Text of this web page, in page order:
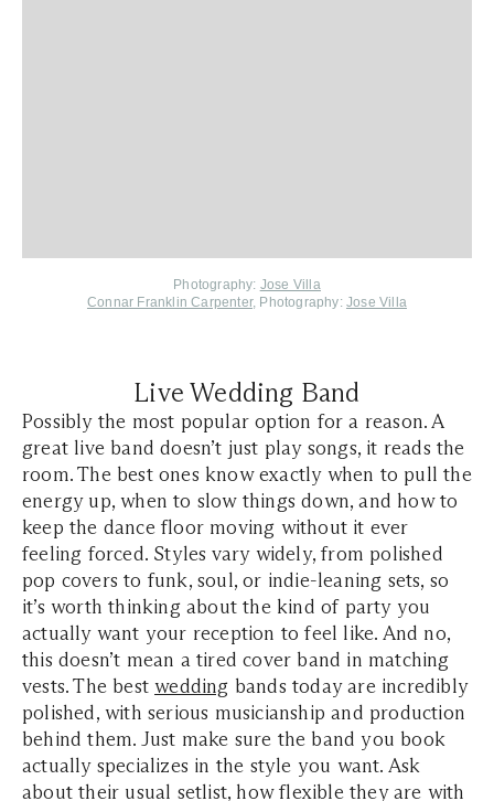
Photography: Jose Villa
Connar Franklin Carpenter, Photography: Jose Villa
Live Wedding Band
Possibly the most popular option for a reason. A
great live band doesn’t just play songs, it reads the
room. The best ones know exactly when to pull the
energy up, when to slow things down, and how to
keep the dance floor moving without it ever
feeling forced. Styles vary widely, from polished
pop covers to funk, soul, or indie-leaning sets, so
it’s worth thinking about the kind of party you
actually want your reception to feel like. And no,
this doesn’t mean a tired cover band in matching
vests. The bestwedding bands today are incredibly
polished, with serious musicianship and production
behind them. Just make sure the band you book
actually specializes in the style you want. Ask
about their usual setlist, how flexible they are with